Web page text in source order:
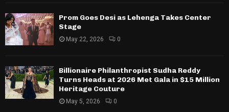
Prom Goes Desi as Lehenga Takes Center
Stage
May 22, 2026 0
Billionaire Philanthropist Sudha Reddy
Turns Heads at 2026 Met Gala in $15 Million
Heritage Couture
May 5, 2026 0